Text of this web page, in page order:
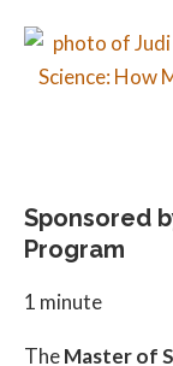
Sponsored
Program
1 minute
TheMaster of